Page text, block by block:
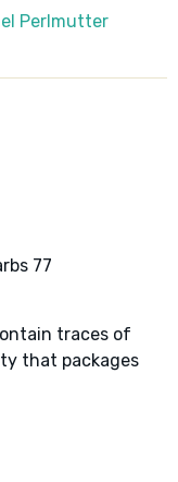
Perlmutter
77
traces of
that packages